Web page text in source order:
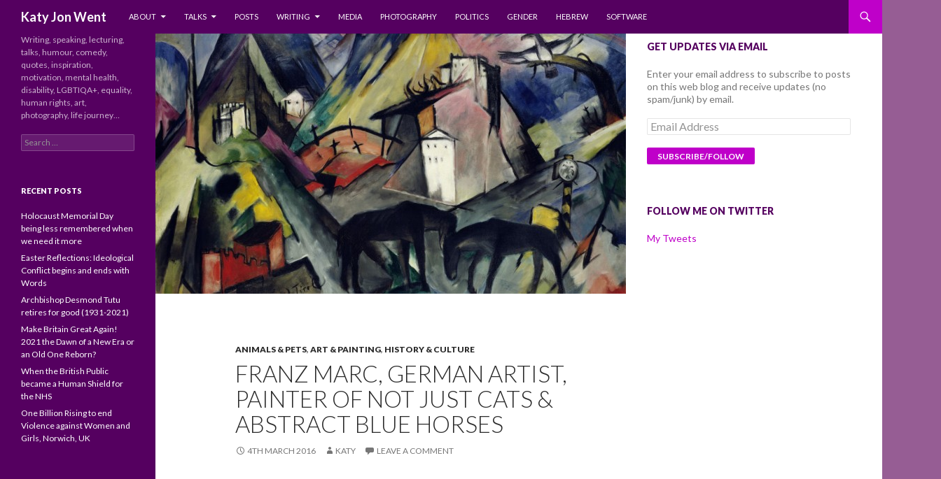
Katy Jon Went
ABOUT
TALKS POSTS WRITING MEDIA PHOTOGRAPHY POLITICS GENDER HEBREW SOFTWARE
ANIMALS & PETS, ART & PAINTING, HISTORY & CULTURE
FRANZ MARC, GERMAN ARTIST,
PAINTER OF NOT JUST CATS &
ABSTRACT BLUE HORSES
4TH MARCH 2016 KATY LEAVE A COMMENT
GET UPDATES VIA EMAIL
Enter your email address to subscribe to posts
on this web blog and receive updates (no
spam/junk) by email.
Email
Address
FOLLOW ME ON TWITTER
My Tweets
Writing, speaking, lecturing,
talks, humour, comedy,
quotes, inspiration,
motivation, mental health,
disability, LGBTIQA+, equality,
human rights, art,
photography, life journey…
Search
for:
RECENT POSTS
Holocaust Memorial Day
being less remembered when
we need it more
Easter Reflections: Ideological
Conflict begins and ends with
Words
Archbishop Desmond Tutu
retires for good (1931-2021)
Make Britain Great Again!
2021 the Dawn of a New Era or
an Old One Reborn?
When the British Public
became a Human Shield for
the NHS
One Billion Rising to end
Violence against Women and
Girls, Norwich, UK